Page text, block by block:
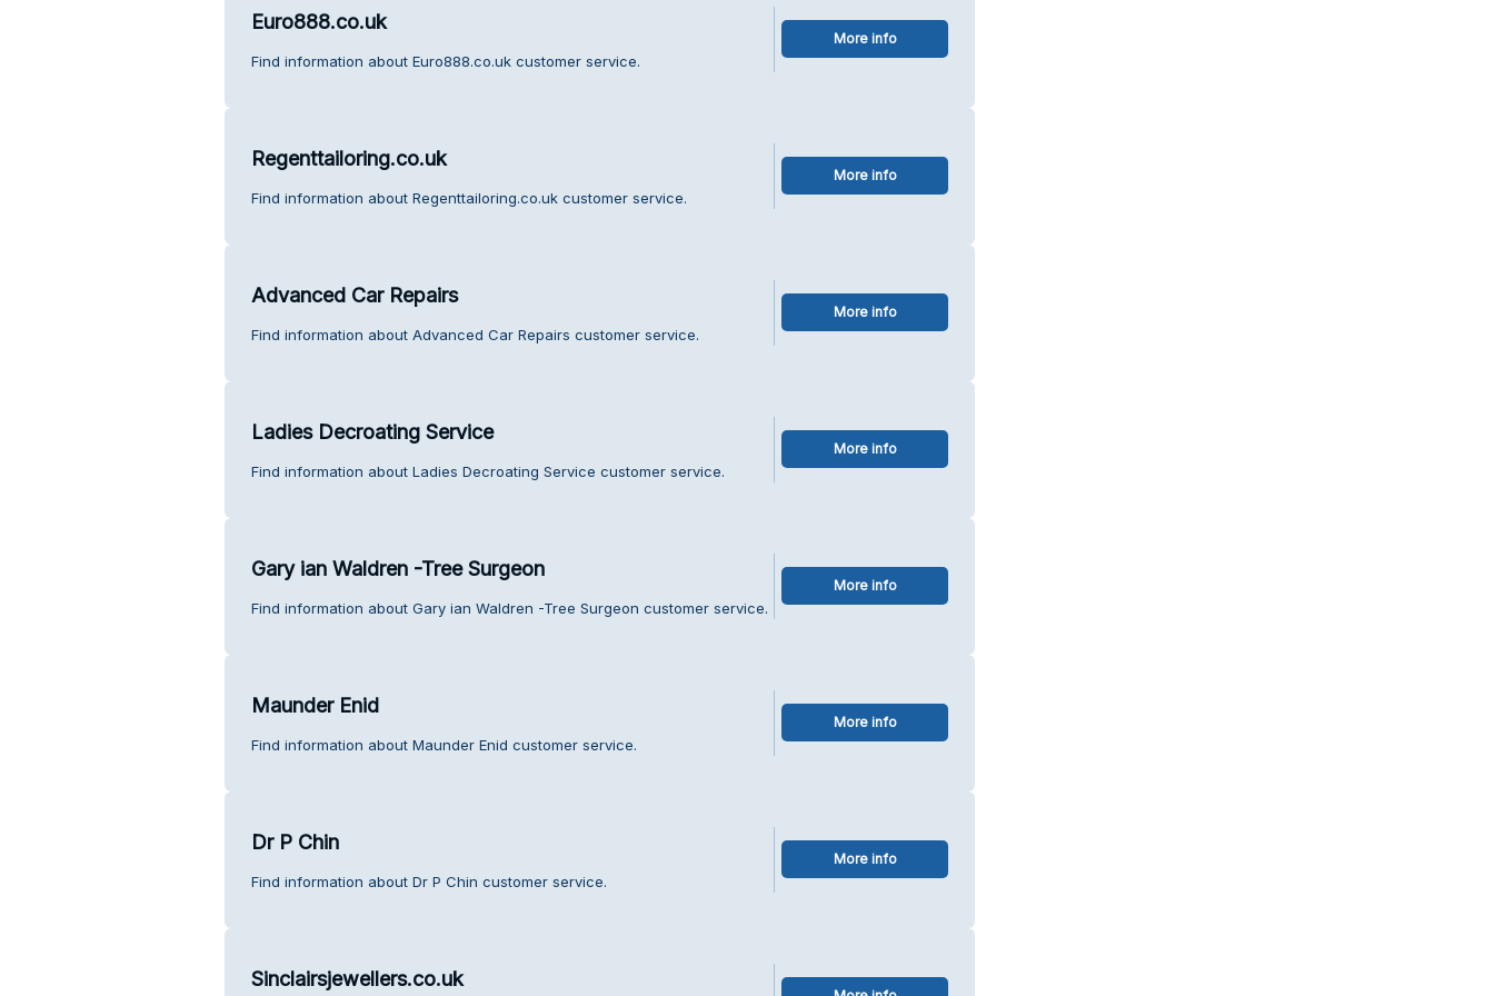
Euro888.co.uk
Find information about Euro888.co.uk customer service.
More info
Regenttailoring.co.uk
Find information about Regenttailoring.co.uk customer service.
More info
Advanced Car Repairs
Find information about Advanced Car Repairs customer service.
More info
Ladies Decroating Service
Find information about Ladies Decroating Service customer service.
More info
Gary ian Waldren -Tree Surgeon
Find information about Gary ian Waldren -Tree Surgeon customer service.
More info
Maunder Enid
Find information about Maunder Enid customer service.
More info
Dr P Chin
Find information about Dr P Chin customer service.
More info
Sinclairsjewellers.co.uk